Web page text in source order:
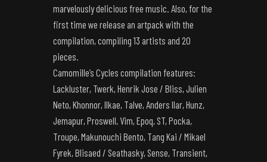
marvelously delicious free music. Also, for the
first time we release an artpack with the
compilation, compiling 13 artists and 20
pieces.
Camomille’s Cycles compilation features:
Lackluster, Twerk, Henrik Jose / Bliss, Julien
Neto, Khonnor, Ilkae, Talve, Anders Ilar, Hunz,
Jemapur, Proswell, Vim, Epoq, ST, Pocka,
Troupe, Makunouchi Bento, Tang Kai / Mikael
Fyrek, Blisaed / Seathasky, Sense, Transient,